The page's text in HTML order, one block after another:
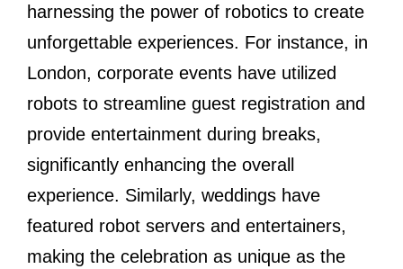
harnessing the power of robotics to create
unforgettable experiences. For instance, in
London, corporate events have utilized
robots to streamline guest registration and
provide entertainment during breaks,
significantly enhancing the overall
experience. Similarly, weddings have
featured robot servers and entertainers,
making the celebration as unique as the